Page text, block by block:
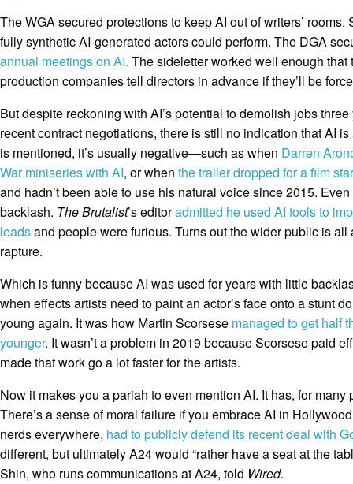
The WGA secured protections to keep AI out of writers’
fully synthetic AI-generated actors could perform. The DGA
annual meetings on AI. The sideletter worked well enough
production companies tell directors in advance if they’ll be
But despite reckoning with AI’s potential to demolish jobs
recent contract negotiations, there is still no indication that AI
is mentioned, it’s usually negative—such as when Darren
War miniseries with AI, or when the trailer dropped for a film
and hadn’t been able to use his natural voice since 2015.
backlash. The Brutalist’s editoradmitted he used AI tools to
leadsand people were furious. Turns out the wider public is
rapture.
Which is funny because AI was used for years with little
when effects artists need to paint an actor’s face onto a stunt
young again. It was how Martin Scorsese managed to get half
younger. It wasn’t a problem in 2019 because Scorsese paid
made that work go a lot faster for the artists.
Now it makes you a pariah to even mention AI. It has, for
There’s a sense of moral failure if you embrace AI in
nerds everywhere, had to publicly defend its recent deal with
different, but ultimately A24 would “rather have a seat at the
Shin, who runs communications at A24, told Wired.